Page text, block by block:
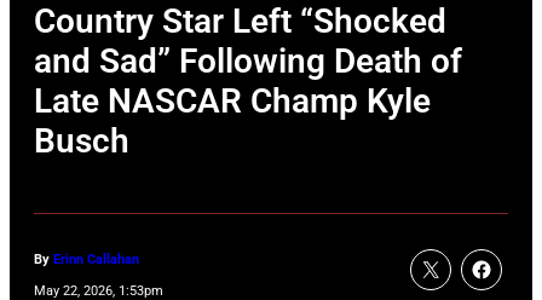
Country Star Left “Shocked
and Sad” Following Death of
Late NASCAR Champ Kyle
Busch
By Erinn Callahan
May 22, 2026, 1:53pm